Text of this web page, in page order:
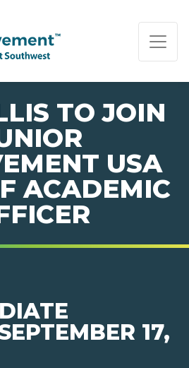
TO JOIN
USA
ACADEMIC
17,